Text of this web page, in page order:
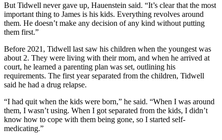
But Tidwell never gave up, Hauenstein said. “It’s clear that the most
important thing to James is his kids. Everything revolves around
them. He doesn’t make any decision of any kind without putting
them first.”
Before 2021, Tidwell last saw his children when the youngest was
about 2. They were living with their mom, and when he arrived at
court, he learned a parenting plan was set, outlining his
requirements. The first year separated from the children, Tidwell
said he had a drug relapse.
“I had quit when the kids were born,” he said. “When I was around
them, I wasn’t using. When I got separated from the kids, I didn’t
know how to cope with them being gone, so I started self-
medicating.”